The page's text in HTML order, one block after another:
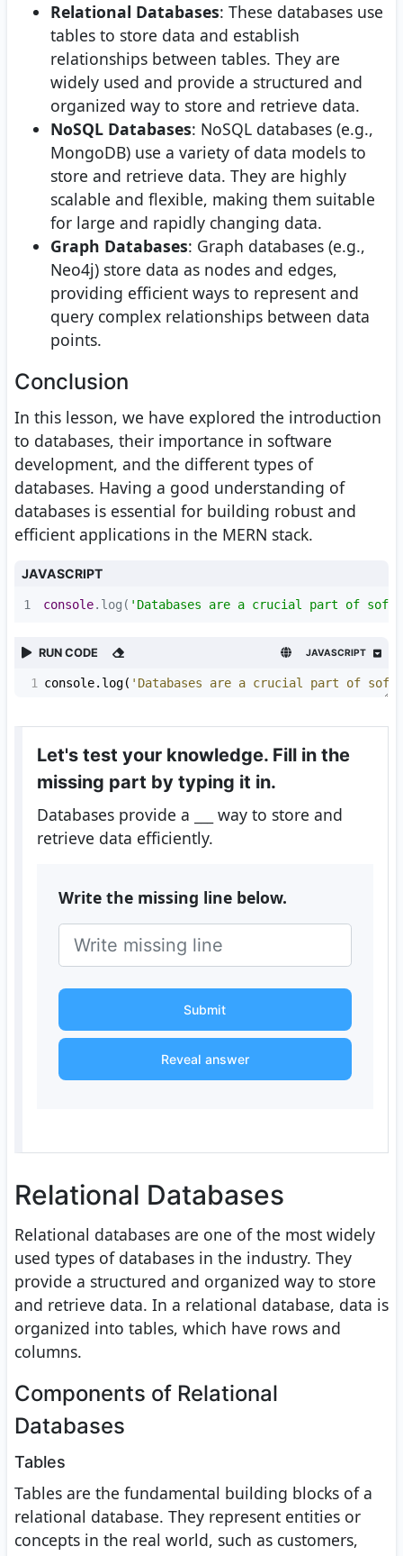
Relational Databases: These databases use
tables to store data and establish
relationships between tables. They are
widely used and provide a structured and
organized way to store and retrieve data.
NoSQL Databases: NoSQL databases (e.g.,
MongoDB) use a variety of data models to
store and retrieve data. They are highly
scalable and flexible, making them suitable
for large and rapidly changing data.
Graph Databases: Graph databases (e.g.,
Neo4j) store data as nodes and edges,
providing efficient ways to represent and
query complex relationships between data
points.
Conclusion
In this lesson, we have explored the introduction
to databases, their importance in software
development, and the different types of
databases. Having a good understanding of
databases is essential for building robust and
efficient applications in the MERN stack.
JAVASCRIPT
1 console.log( 'Databases are a crucial part of
RUN CODE JAVASCRIPT
1 console. log( 'Databases are a crucial part of
Let's test your knowledge. Fill in the
missing part by typing it in.
Databases provide a
way to store and
retrieve data efficiently.
Write the missing line below.
Submit
Reveal answer
Relational Databases
Relational databases are one of the most widely
used types of databases in the industry. They
provide a structured and organized way to store
and retrieve data. In a relational database, data is
organized into tables, which have rows and
columns.
Components of Relational
Databases
Tables
Tables are the fundamental building blocks of a
relational database. They represent entities or
concepts in the real world, such as customers,